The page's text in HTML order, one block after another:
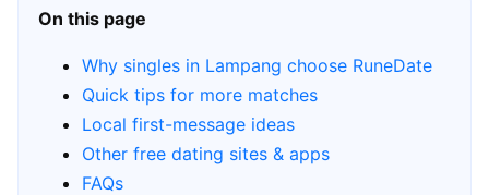
On this page
Why singles in Lampang choose RuneDate
Quick tips for more matches
Local first-message ideas
Other free dating sites & apps
FAQs